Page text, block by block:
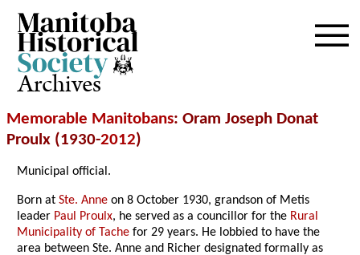
Archives
Memorable Manitobans: Oram Joseph Donat
Proulx (1930-2012)
Municipal official.
Born atSte. Anne on 8 October 1930, grandson of Metis
leader Paul Proulx, he served as a councillor for the Rural
Municipality of Tache for 29 years. He lobbied to have the
area between Ste. Anne and Richer designated formally as